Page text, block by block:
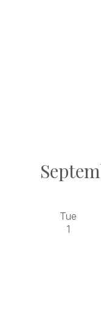
Tue
1